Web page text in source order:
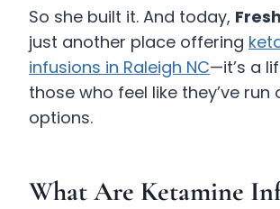
So she built it. And today,
just another place offering
infusions in Raleigh NC—it’s a
those who feel like they’ve run
options.
What Are Ketamine